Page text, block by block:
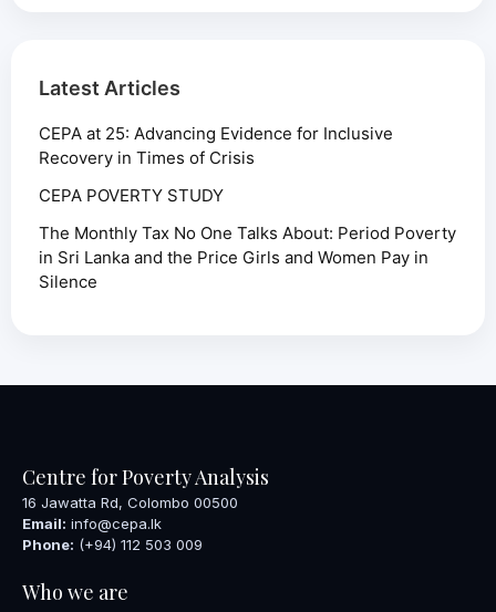
Latest Articles
CEPA at 25: Advancing Evidence for Inclusive
Recovery in Times of Crisis
CEPA POVERTY STUDY
The Monthly Tax No One Talks About: Period Poverty
in Sri Lanka and the Price Girls and Women Pay in
Silence
Centre for Poverty Analysis
16 Jawatta Rd, Colombo 00500
Email: info@cepa.lk
Phone: (+94) 112 503 009
Who we are